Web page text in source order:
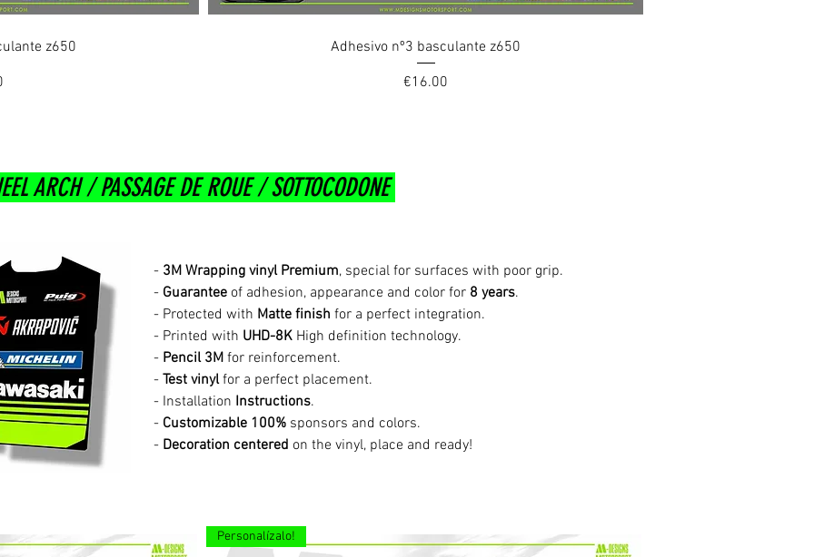
z650
Quick View
Adhesivo nº3 basculante z650
Price
€16.00
ARCH / PASSAGE DE ROUE / SOTTOCODONE
- 3M Wrapping vinyl Premium, special for surfaces with poor grip.
- Guarantee of adhesion, appearance and color for 8 years.
- Protected with Matte finish for a perfect integration.
- Printed with UHD-8K High definition technology.
- Pencil 3M for reinforcement.
- Test vinylfor a perfect placement.
- Installation Instructions.
- Customizable 100% sponsors and colors.
- Decoration centered on the vinyl, place and ready!
Personalízalo!